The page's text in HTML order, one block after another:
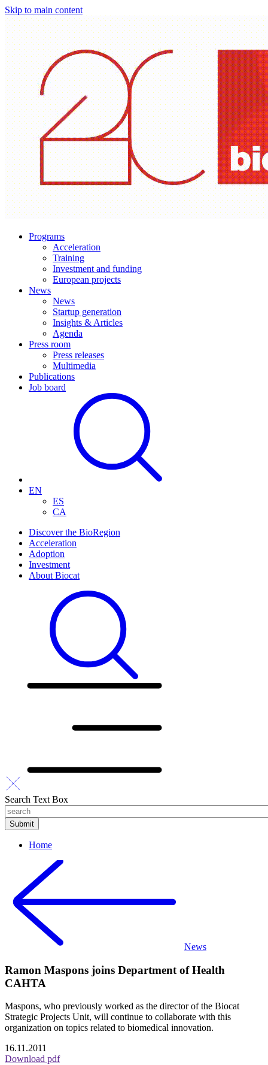
Skip to main content
Programs
Acceleration
Training
Investment and funding
European projects
News
News
Startup generation
Insights & Articles
Agenda
Press room
Press releases
Multimedia
Publications
Job board
EN
ES
CA
Discover the BioRegion
Acceleration
Adoption
Investment
About Biocat
Search Text Box
Home
News
Ramon Maspons joins Department of Health
CAHTA
Maspons, who previously worked as the director of the Biocat
Strategic Projects Unit, will continue to collaborate with this
organization on topics related to biomedical innovation.
16.11.2011
Download pdf